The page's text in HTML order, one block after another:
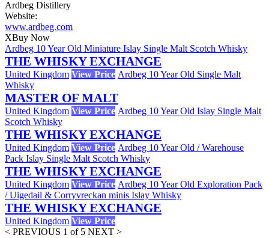
Ardbeg Distillery
Website:
www.ardbeg.com
XBuy Now
Ardbeg 10 Year Old Miniature Islay Single Malt Scotch Whisky
THE WHISKY EXCHANGE
United Kingdom View Price Ardbeg 10 Year Old Single Malt
Whisky
MASTER OF MALT
United Kingdom View Price Ardbeg 10 Year Old Islay Single Malt
Scotch Whisky
THE WHISKY EXCHANGE
United Kingdom View Price Ardbeg 10 Year Old / Warehouse
Pack Islay Single Malt Scotch Whisky
THE WHISKY EXCHANGE
United Kingdom View Price Ardbeg 10 Year Old Exploration Pack
/ Uigedail & Corryvreckan minis Islay Whisky
THE WHISKY EXCHANGE
United Kingdom View Price
< PREVIOUS 1 of 5 NEXT >